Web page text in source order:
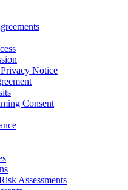
Notice
Consent
Assessments